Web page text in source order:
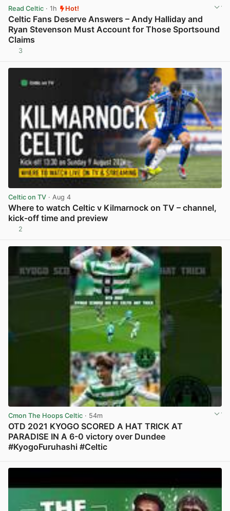
Read Celtic · 1h Hot!
Celtic Fans Deserve Answers – Andy Halliday and
Ryan Stevenson Must Account for Those Sportsound
Claims
3
Celtic on TV · Aug 4
Where to watch Celtic v Kilmarnock on TV – channel,
kick-off time and preview
2
Cmon The Hoops Celtic · 54m
OTD 2021 KYOGO SCORED A HAT TRICK AT
PARADISE IN A 6-0 victory over Dundee
#KyogoFuruhashi #Celtic